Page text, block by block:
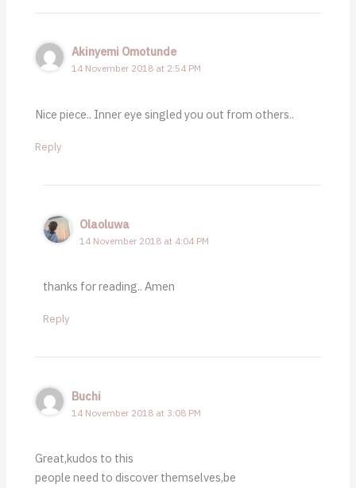
Akinyemi Omotunde
14 November 2018 at 2:54 PM
Nice piece.. Inner eye singled you out from others..
Reply
Olaoluwa
14 November 2018 at 4:04 PM
thanks for reading.. Amen
Reply
Buchi
14 November 2018 at 3:08 PM
Great,kudos to this
people need to discover themselves,be